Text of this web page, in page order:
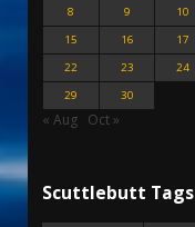
8
9 10
15
16 17
22
23 24
29
30
« Aug Oct »
Scuttlebutt Tags